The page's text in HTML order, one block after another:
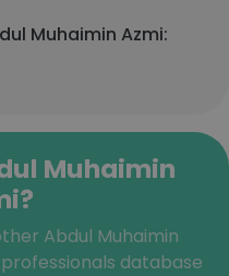
Muhaimin Azmi:
Muhaimin
Abdul Muhaimin
database